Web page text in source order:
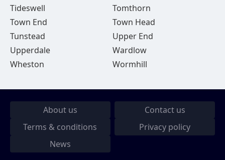
Tideswell
Tomthorn
Town End
Town Head
Tunstead
Upper End
Upperdale
Wardlow
Wheston
Wormhill
About us
Contact us
Terms & conditions
Privacy policy
News